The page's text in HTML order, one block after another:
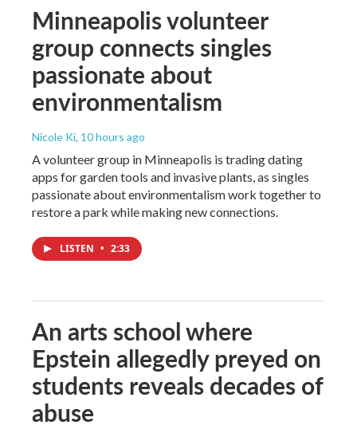
Minneapolis volunteer
group connects singles
passionate about
environmentalism
Nicole Ki, 10 hours ago
A volunteer group in Minneapolis is trading dating
apps for garden tools and invasive plants, as singles
passionate about environmentalism work together to
restore a park while making new connections.
LISTEN • 2:33
An arts school where
Epstein allegedly preyed on
students reveals decades of
abuse